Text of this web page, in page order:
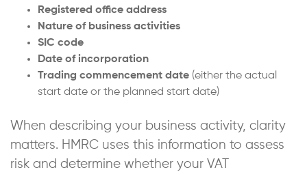
Registered office address
Nature of business activities
SIC code
Date of incorporation
Trading commencement date (either the actual
start date or the planned start date)
When describing your business activity, clarity
matters. HMRC uses this information to assess
risk and determine whether your VAT